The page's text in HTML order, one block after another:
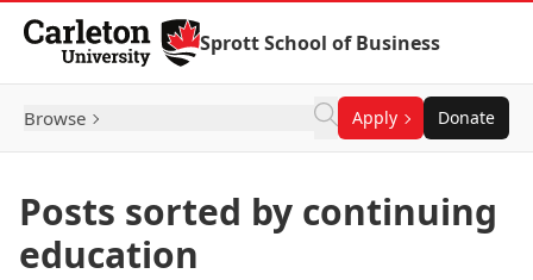
Skip to Content
Sprott School of Business
Browse Apply Donate
Posts sorted by continuing
education